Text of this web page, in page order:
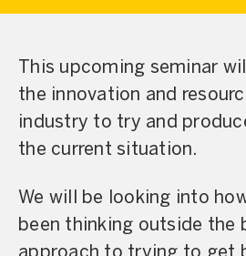
This upcoming seminar
the innovation and
industry to try and
the current situation.
We will be looking into
been thinking outside the
approach to trying to get